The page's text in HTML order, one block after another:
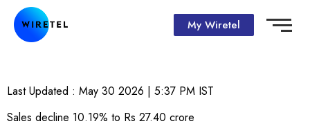
My Wiretel
Last Updated : May 30 2026 | 5:37 PM IST
Sales decline 10.19% to Rs 27.40 crore